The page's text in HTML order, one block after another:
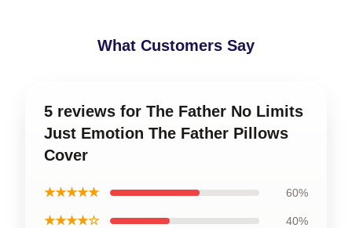
What Customers Say
5 reviews for The Father No Limits
Just Emotion The Father Pillows
Cover
★★★★★ 60%
★★★★☆ 40%